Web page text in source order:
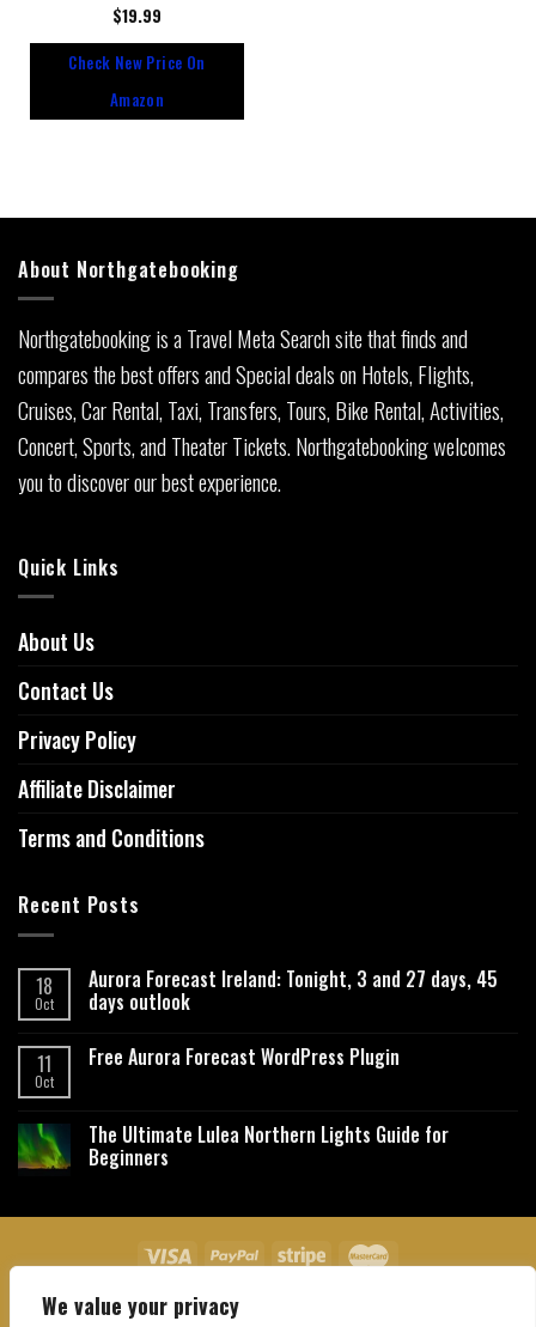
We value your privacy
Rated
of
$19.99
Check New Price On
Amazon
About Northgatebooking
Northgatebooking is a Travel Meta Search site that finds and
compares the best offers and Special deals on Hotels, Flights,
Cruises, Car Rental, Taxi, Transfers, Tours, Bike Rental, Activities,
Concert, Sports, and Theater Tickets. Northgatebooking welcomes
you to discover our best experience.
Quick Links
About Us
Contact Us
Privacy Policy
Affiliate Disclaimer
Terms and Conditions
Recent Posts
18
Oct
Aurora Forecast Ireland: Tonight, 3 and 27 days, 45
days outlook
11
Oct
Free Aurora Forecast WordPress Plugin
The Ultimate Lulea Northern Lights Guide for
Beginners
About Us Contact Us